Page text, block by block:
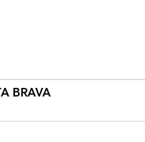
BRAVA